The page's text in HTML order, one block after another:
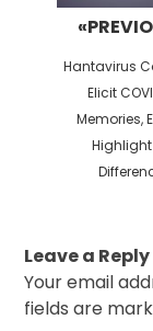
Previous
post:
Hantavirus
Elicit
Memories,
Highlight
Leave a Reply
Your email
fields are